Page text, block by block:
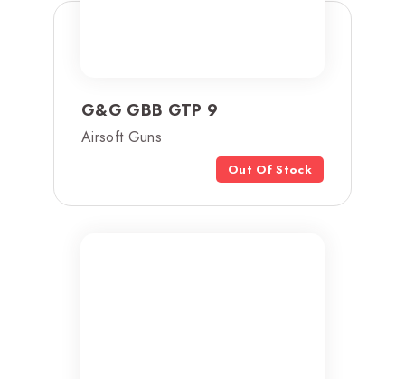
G&G GBB GTP 9
Airsoft Guns
Out Of Stock